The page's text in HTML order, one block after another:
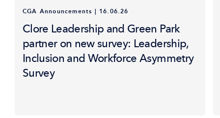
CGA Announcements | 16.06.26
Clore Leadership and Green Park
partner on new survey: Leadership,
Inclusion and Workforce Asymmetry
Survey